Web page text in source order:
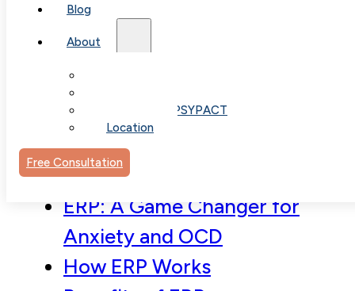
Blog
About
Telehealth / PSYPACT
Location
Free Consultation
Table of
Contents
ERP: A Game Changer for
Anxiety and OCD
How ERP Works